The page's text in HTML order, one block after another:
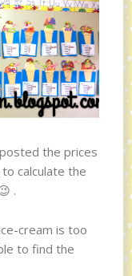
the prices
calculate the
.
cream is too
to find the